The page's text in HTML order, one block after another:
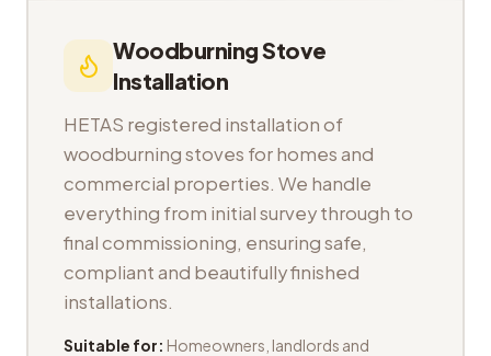
Woodburning Stove
Installation
HETAS registered installation of
woodburning stoves for homes and
commercial properties. We handle
everything from initial survey through to
final commissioning, ensuring safe,
compliant and beautifully finished
installations.
Suitable for: Homeowners, landlords and